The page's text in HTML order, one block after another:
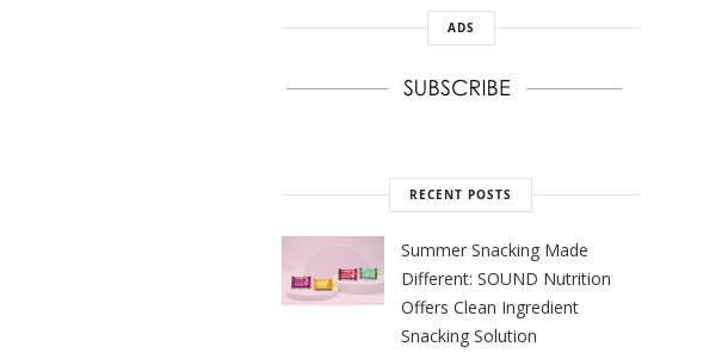
ADS
RECENT POSTS
Summer Snacking Made
Different: SOUND Nutrition
Offers Clean Ingredient
Snacking Solution